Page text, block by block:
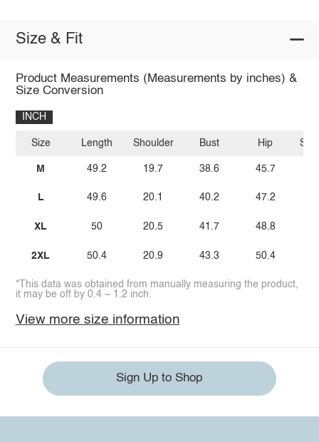
Size & Fit
Product Measurements (Measurements by inches) &
Size Conversion
INCH
Size
M
L
XL
2XL
Length
49.2
49.6
50
50.4
Shoulder
19.7
20.1
20.5
20.9
Bust
38.6
40.2
41.7
43.3
Hip
45.7
47.2
48.8
50.4
*This data was obtained from manually measuring the product,
it may be off by 0.4 ~ 1.2 inch.
View more size information
Sign Up to Shop